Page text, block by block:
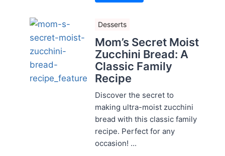
Desserts
Mom’s Secret Moist
Zucchini Bread: A
Classic Family
Recipe
Discover the secret to
making ultra-moist zucchini
bread with this classic family
recipe. Perfect for any
occasion! ...